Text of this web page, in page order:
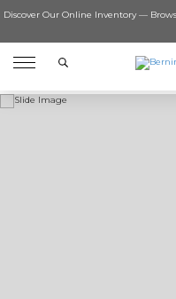
Discover Our Online Inventory —
Search